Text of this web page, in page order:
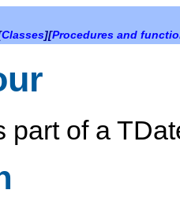
Classes][Procedures and
part of a